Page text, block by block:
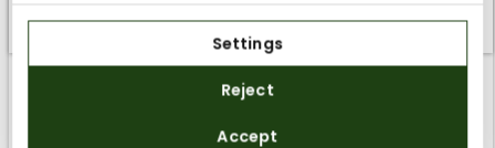
0
SUBSCRIBE
General Terms and Conditions
Settings
Reject
Accept